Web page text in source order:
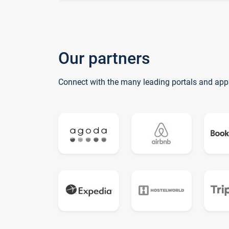
Our partners
Connect with the many leading portals and